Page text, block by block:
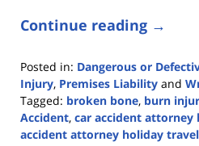
Continue reading →
Posted in: Dangerous or
Injury, Premises Liability and
Tagged: broken bone, burn
Accident, car accident attorney
accident attorney holiday travel